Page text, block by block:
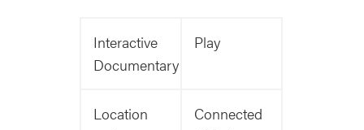
Interactive
Documentary
Play
Location
Connected